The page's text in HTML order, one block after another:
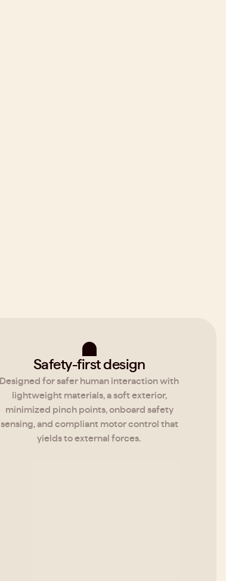
Safety-first design
Designed for safer human interaction with
lightweight materials, a soft exterior,
minimized pinch points, onboard safety
sensing, and compliant motor control that
yields to external forces.